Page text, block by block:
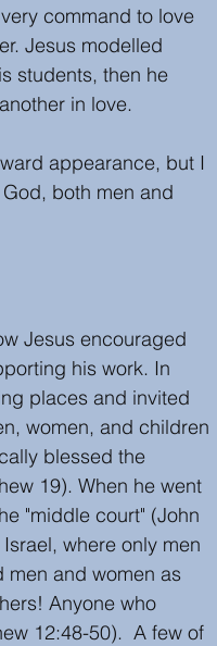
command to love
Jesus modelled
students, then he
in love.
appearance, but I
both men and
Jesus encouraged
his work. In
places and invited
women, and children
blessed the
19). When he went
"middle court" (John
where only men
men and women as
Anyone who
12:48-50).  A few of